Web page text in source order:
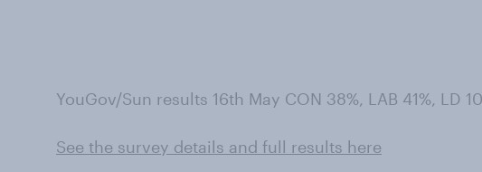
YouGov/Sun results 16th May CON 38%, LAB 41%, LD
See the survey details and full results here